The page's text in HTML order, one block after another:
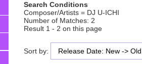
Search Conditions
Composer/Artists = DJ U-ICHI
Number of Matches: 2
Result 1 - 2 on this page
Sort by: